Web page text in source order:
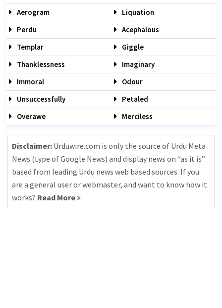
Aerogram
Liquation
Perdu
Acephalous
Templar
Giggle
Thanklessness
Imaginary
Immoral
Odour
Unsuccessfully
Petaled
Overawe
Merciless
Disclaimer: Urduwire.com is only the source of Urdu Meta
News (type of Google News) and display news on “as it is”
based from leading Urdu news web based sources. If you
are a general user or webmaster, and want to know how it
works? Read More